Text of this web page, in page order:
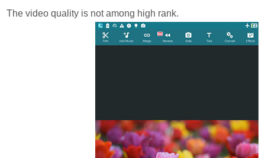
The video quality is not among high rank.